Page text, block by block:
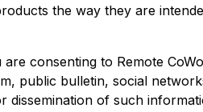
the way they are
consenting to Remote
public bulletin, social
of such